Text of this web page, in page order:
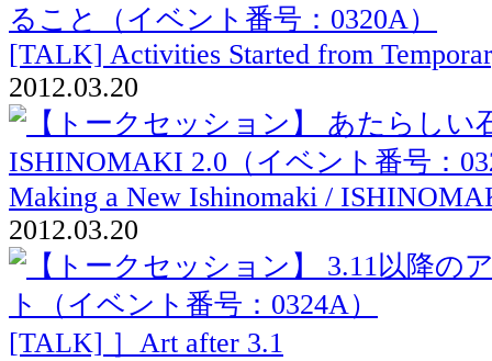
[TALK] Activities Started from
2012.03.20
Making a New Ishinomaki /
2012.03.20
[TALK] ］Art after 3.1